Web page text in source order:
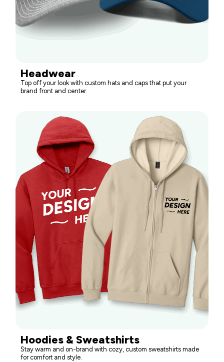
Headwear
Top off your look with custom hats and caps that put your
brand front and center.
Hoodies & Sweatshirts
Stay warm and on-brand with cozy, custom sweatshirts made
for comfort and style.